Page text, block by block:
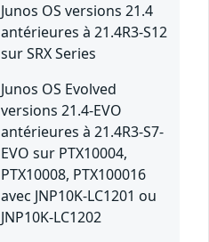
Junos OS versions 21.4
antérieures à 21.4R3-S12
sur SRX Series
Junos OS Evolved
versions 21.4-EVO
antérieures à 21.4R3-S7-
EVO sur PTX10004,
PTX10008, PTX100016
avec JNP10K-LC1201 ou
JNP10K-LC1202